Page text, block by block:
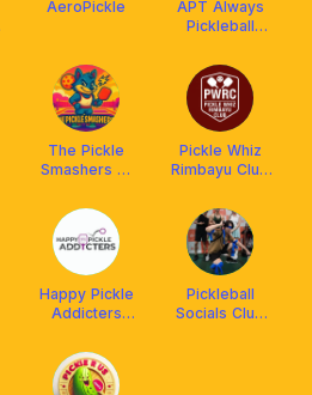
AeroPickle
APT Always
Pickleball
The Pickle
Smashers 💥
Pickle Whiz
Rimbayu Club
Happy Pickle
Addicters
Arronax
Malaysia
Pickleball
Socials Club